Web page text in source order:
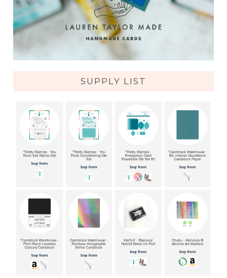
SUPPLY LIST